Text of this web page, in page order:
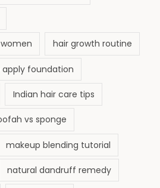
hair growth routine
foundation
Indian hair care tips
vs sponge
makeup blending tutorial
natural dandruff remedy